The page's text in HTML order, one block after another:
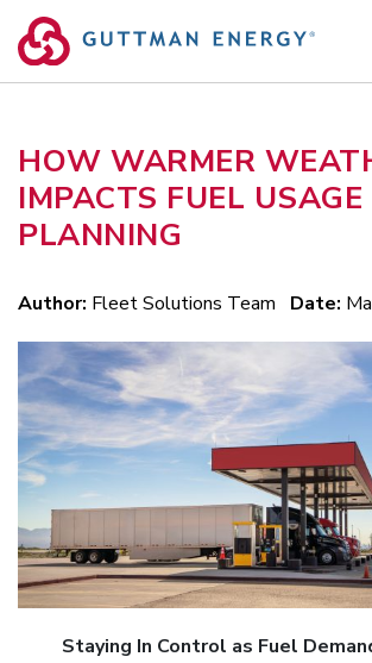
content
HOW WARMER
IMPACTS FUEL
PLANNING
Author: Fleet Solutions Team Date:
Staying In Control as Fuel